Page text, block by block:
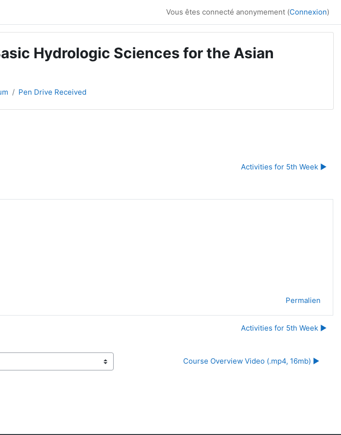
Vous êtes connecté anonymement (Connexion)
Hydrologic Sciences for the Asian
Pen Drive Received
Activities for 5th Week ▶︎
Permalien
Activities for 5th Week ▶︎
Course Overview Video (.mp4, 16mb) ▶︎